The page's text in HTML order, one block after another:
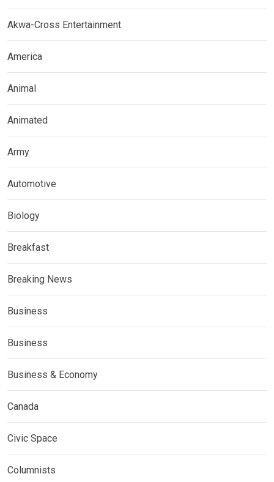
Akwa-Cross Entertainment
America
Animal
Animated
Army
Automotive
Biology
Breakfast
Breaking News
Business
Business
Business & Economy
Canada
Civic Space
Columnists